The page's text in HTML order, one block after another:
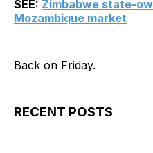
SEE: Zimbabwe state-
Mozambique market
Back on Friday.
RECENT POSTS